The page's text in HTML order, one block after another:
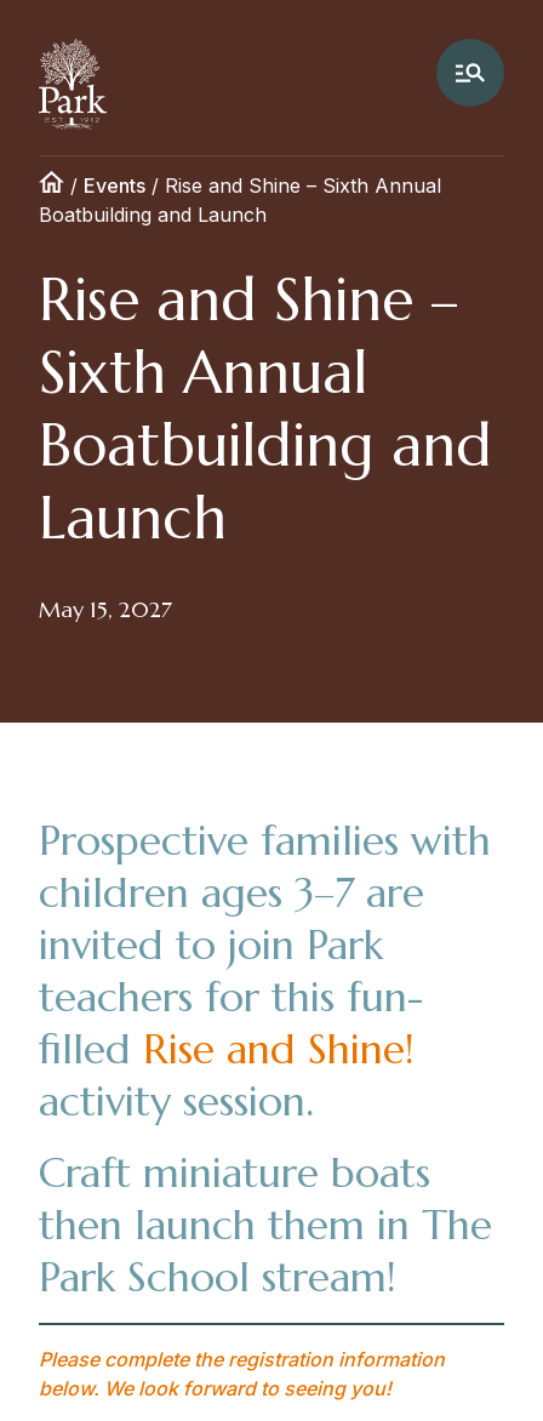
/ Events / Rise and Shine – Sixth Annual
Boatbuilding and Launch
Rise and Shine –
Sixth Annual
Boatbuilding and
Launch
May 15, 2027
Prospective families with
children ages 3–7 are
invited to join Park
teachers for this fun-
filled Rise and Shine!
activity session.
Craft miniature boats
then launch them in The
Park School stream!
Please complete the registration information
below. We look forward to seeing you!